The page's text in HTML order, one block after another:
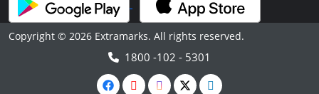
Copyright © 2026 Extramarks. All rights reserved.
1800 -102 - 5301